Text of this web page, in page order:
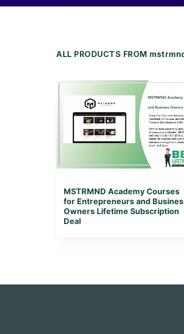
ALL PRODUCTS FROM
View Details
View Lifetime Deal
MSTRMND Academy Courses
for Entrepreneurs and
Owners Lifetime Subscription
Deal